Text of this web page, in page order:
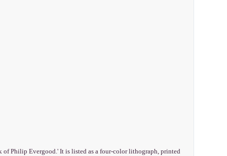
Philip Evergood.' It is listed as a four-color lithograph, printed